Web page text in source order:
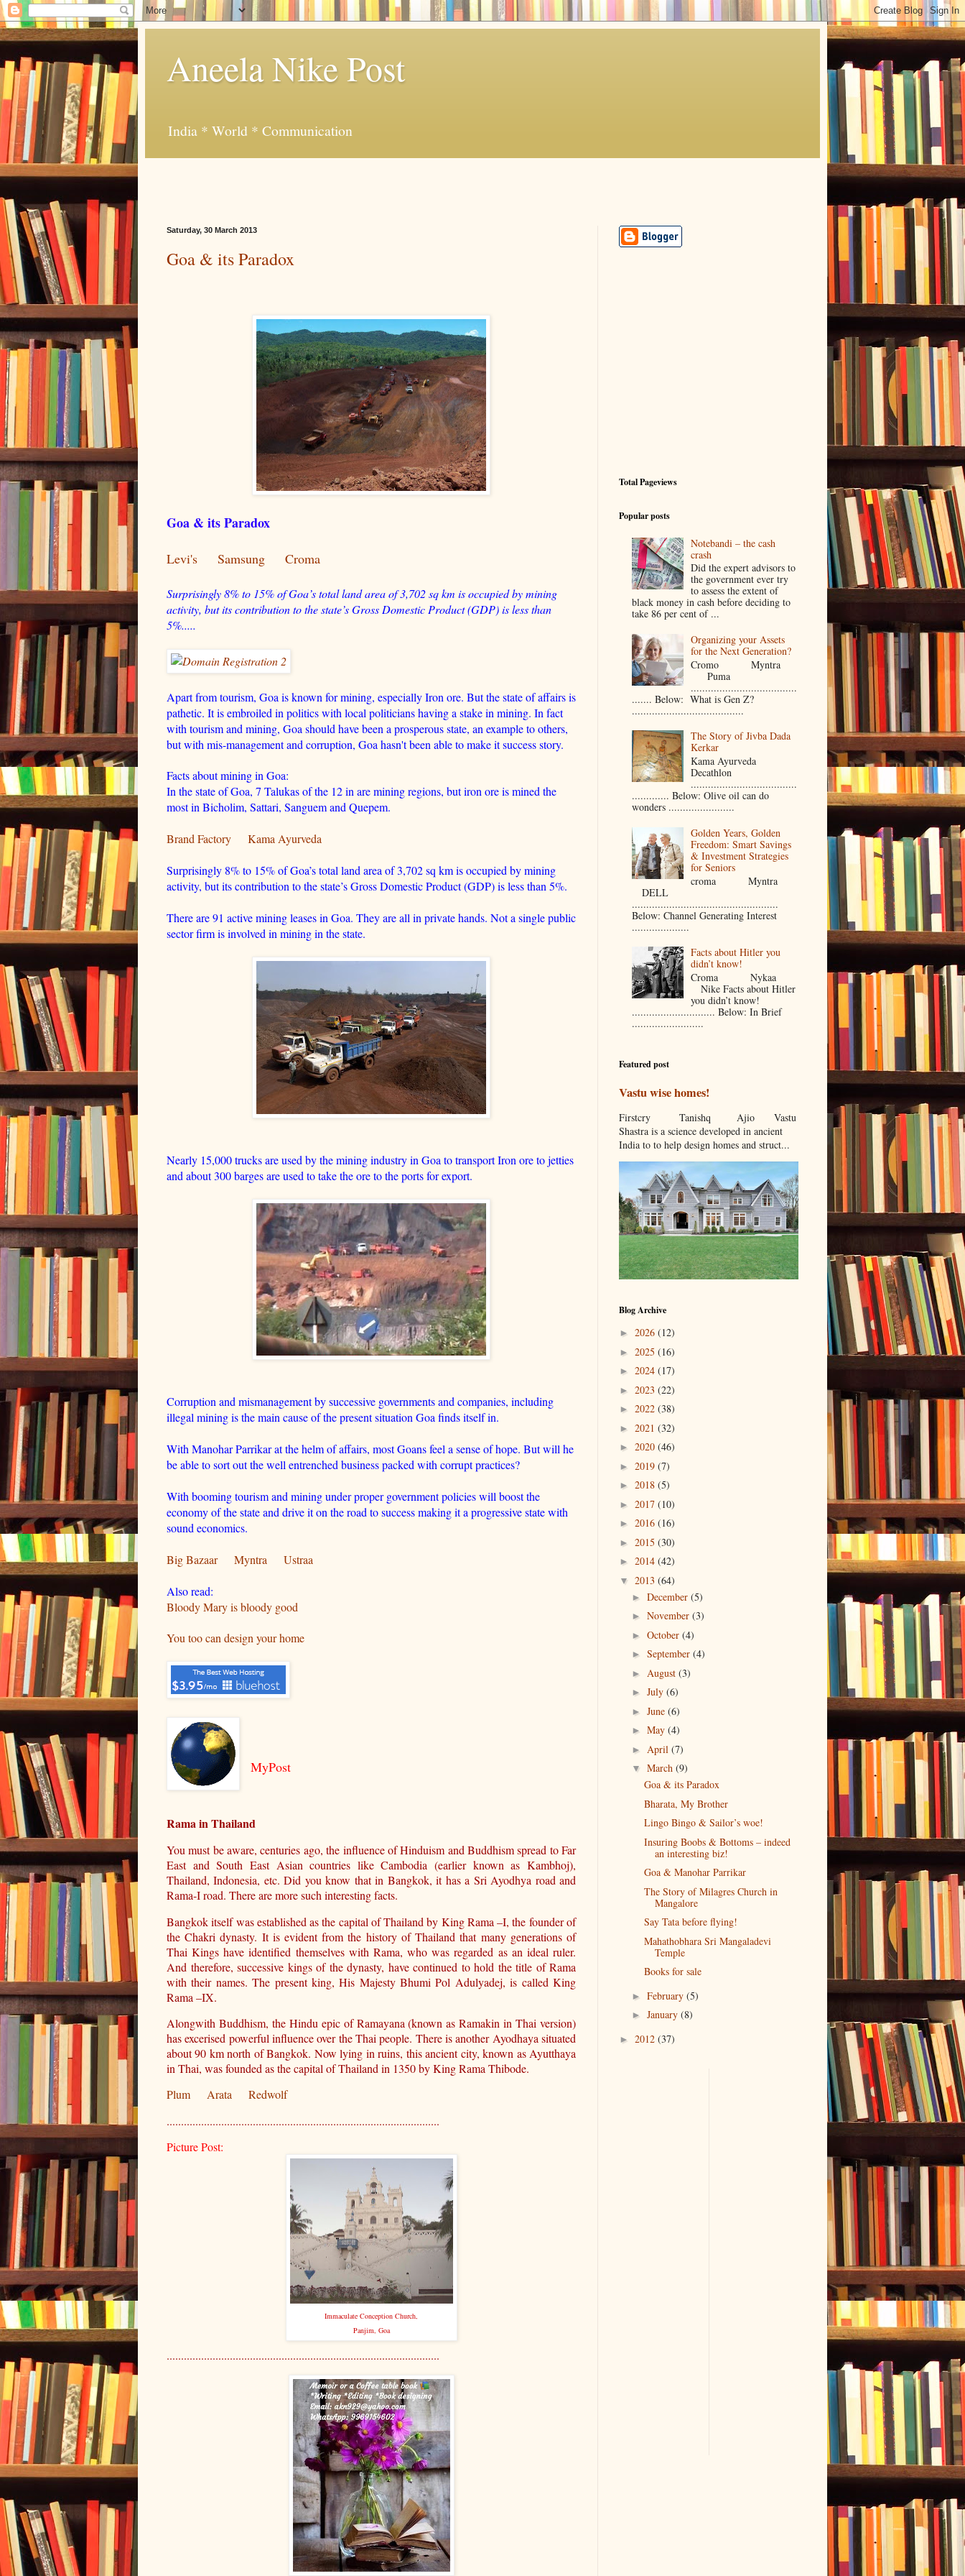
Aneela Nike Post
India * World * Communication
Saturday, 30 March 2013
Goa & its Paradox
Goa & its Paradox
Levi's Samsung Croma
Surprisingly 8% to 15% of Goa’s total land area of 3,702 sq km is occupied by mining
activity, but its contribution to the state’s Gross Domestic Product (GDP) is less than
5%.....
Apart from tourism, Goa is known for mining, especially Iron ore. But the state of affairs is
pathetic. It is embroiled in politics with local politicians having a stake in mining. In fact
with tourism and mining, Goa should have been a prosperous state, an example to others,
but with mis-management and corruption, Goa hasn't been able to make it success story.
Facts about mining in Goa:
In the state of Goa, 7 Talukas of the 12 in are mining regions, but iron ore is mined the
most in Bicholim, Sattari, Sanguem and Quepem.
Brand Factory Kama Ayurveda
Surprisingly 8% to 15% of Goa’s total land area of 3,702 sq km is occupied by mining
activity, but its contribution to the state’s Gross Domestic Product (GDP) is less than 5%.
There are 91 active mining leases in Goa. They are all in private hands. Not a single public
sector firm is involved in mining in the state.
Nearly 15,000 trucks are used by the mining industry in Goa to transport Iron ore to jetties
and about 300 barges are used to take the ore to the ports for export.
Corruption and mismanagement by successive governments and companies, including
illegal mining is the main cause of the present situation Goa finds itself in.
With Manohar Parrikar at the helm of affairs, most Goans feel a sense of hope. But will he
be able to sort out the well entrenched business packed with corrupt practices?
With booming tourism and mining under proper government policies will boost the
economy of the state and drive it on the road to success making it a progressive state with
sound economics.
Big Bazaar Myntra Ustraa
Also read:
Bloody Mary is bloody good
You too can design your home
MyPost
Rama in Thailand
You must be aware, centuries ago, the influence of Hinduism and Buddhism spread to Far
East and South East Asian countries like Cambodia (earlier known as Kambhoj),
Thailand, Indonesia, etc. Did you know that in Bangkok, it has a Sri Ayodhya road and
Rama-I road. There are more such interesting facts.
Bangkok itself was established as the capital of Thailand by King Rama –I, the founder of
the Chakri dynasty. It is evident from the history of Thailand that many generations of
Thai Kings have identified themselves with Rama, who was regarded as an ideal ruler.
And therefore, successive kings of the dynasty, have continued to hold the title of Rama
with their names. The present king, His Majesty Bhumi Pol Adulyadej, is called King
Rama –IX.
Alongwith Buddhism, the Hindu epic of Ramayana (known as Ramakin in Thai version)
has excerised powerful influence over the Thai people. There is another Ayodhaya situated
about 90 km north of Bangkok. Now lying in ruins, this ancient city, known as Ayutthaya
in Thai, was founded as the capital of Thailand in 1350 by King Rama Thibode.
Plum
Arata
Redwolf
...............................................................................................
Picture Post:
Immaculate Conception Church,
Panjim, Goa
...............................................................................................
Total Pageviews
Popular posts
Notebandi – the cash
crash
Did the expert advisors to
the government ever try
to assess the extent of
black money in cash before deciding to
take 86 per cent of ...
Organizing your Assets
for the Next Generation?
Cromo Myntra
Puma
.....................................
....... Below: What is Gen Z?
.......................................
The Story of Jivba Dada
Kerkar
Kama Ayurveda
Decathlon
.....................................
............. Below: Olive oil can do
wonders .......................
Golden Years, Golden
Freedom: Smart Savings
& Investment Strategies
for Seniors
croma Myntra
DELL
...................................................
Below: Channel Generating Interest
....................
Facts about Hitler you
didn’t know!
Croma Nykaa
Nike Facts about Hitler
you didn’t know!
............................. Below: In Brief
.........................
Featured post
Vastu wise homes!
Firstcry Tanishq Ajio Vastu
Shastra is a science developed in ancient
India to to help design homes and struct...
Blog Archive
► 2026 (12)
► 2025 (16)
► 2024 (17)
► 2023 (22)
► 2022 (38)
► 2021 (32)
► 2020 (46)
► 2019 (7)
► 2018 (5)
► 2017 (10)
► 2016 (16)
► 2015 (30)
► 2014 (42)
▼ 2013 (64)
► December (5)
► November (3)
► October (4)
► September (4)
► August (3)
► July (6)
► June (6)
► May (4)
► April (7)
▼ March (9)
Goa & its Paradox
Bharata, My Brother
Lingo Bingo & Sailor’s woe!
Insuring Boobs & Bottoms – indeed
an interesting biz!
Goa & Manohar Parrikar
The Story of Milagres Church in
Mangalore
Say Tata before flying!
Mahathobhara Sri Mangaladevi
Temple
Books for sale
► February (5)
► January (8)
► 2012 (37)